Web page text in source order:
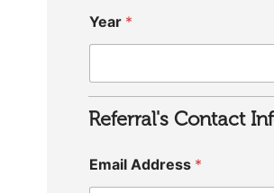
Year *
Referral's Contact
Email Address *